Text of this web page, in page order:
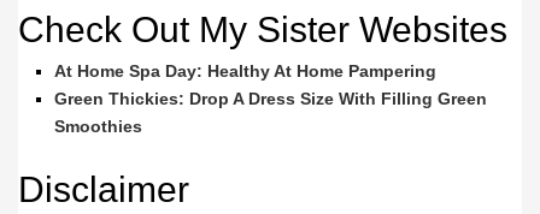
Check Out My Sister Websites
At Home Spa Day: Healthy At Home Pampering
Green Thickies: Drop A Dress Size With Filling Green
Smoothies
Disclaimer